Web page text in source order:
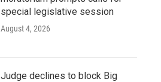
special legislative session
August 4, 2026
Judge declines to block Big